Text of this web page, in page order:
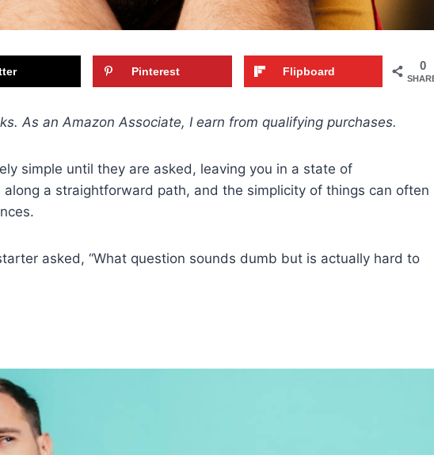
0
Pinterest Flipboard
As an Amazon Associate, I earn from qualifying purchases.
simple until they are asked, leaving you in a state of
a straightforward path, and the simplicity of things can often
asked, “What question sounds dumb but is actually hard to